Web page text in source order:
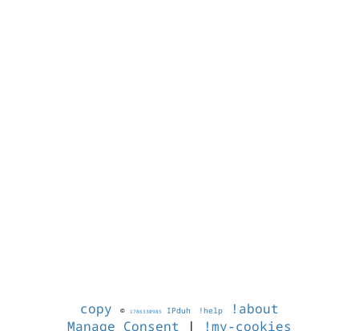
copy © 1786330985 IPduh !help
!about
Manage Consent | !my-cookies